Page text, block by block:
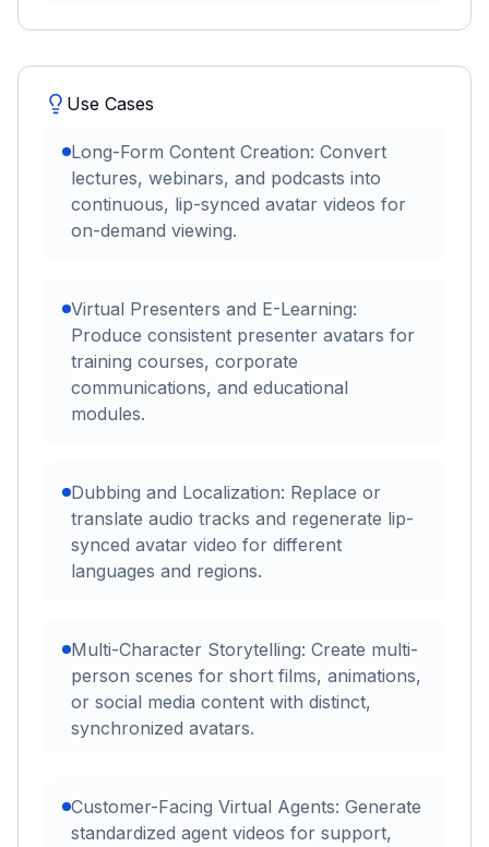
Use Cases
Long-Form Content Creation: Convert
lectures, webinars, and podcasts into
continuous, lip-synced avatar videos for
on-demand viewing.
Virtual Presenters and E-Learning:
Produce consistent presenter avatars for
training courses, corporate
communications, and educational
modules.
Dubbing and Localization: Replace or
translate audio tracks and regenerate lip-
synced avatar video for different
languages and regions.
Multi-Character Storytelling: Create multi-
person scenes for short films, animations,
or social media content with distinct,
synchronized avatars.
Customer-Facing Virtual Agents: Generate
standardized agent videos for support,